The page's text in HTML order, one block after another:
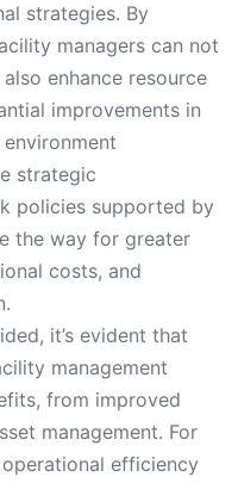
strategies. By
managers can not
enhance resource
improvements in
strategic
policies supported by
the way for greater
costs, and
it’s evident that
management
from improved
management. For
efficiency